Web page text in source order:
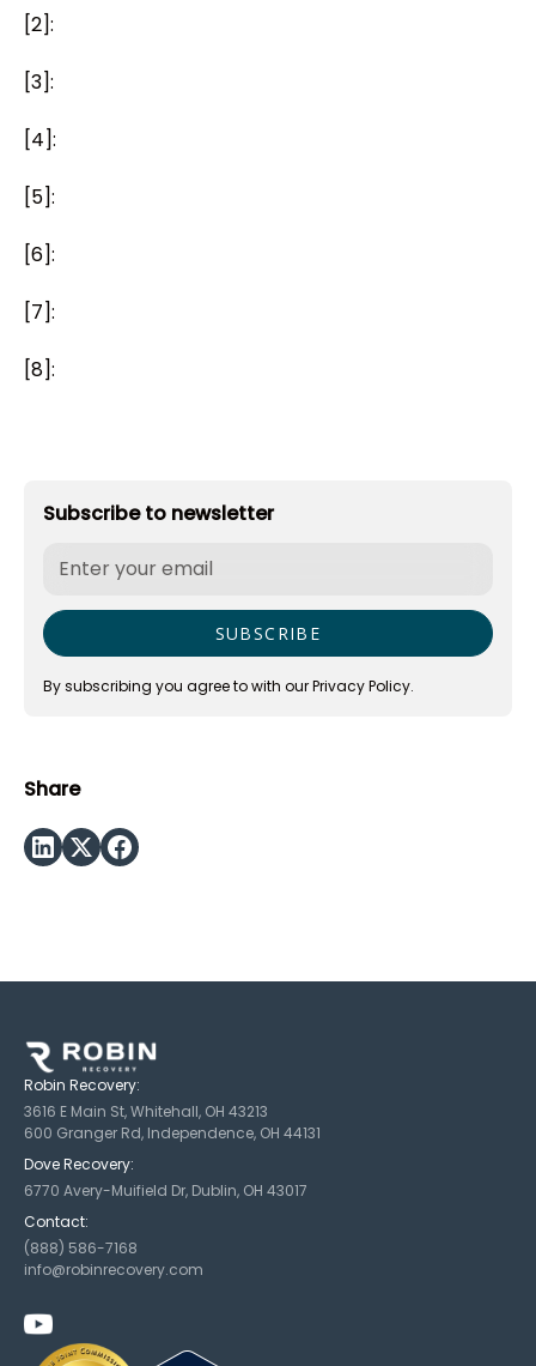
Subscribe to newsletter
By subscribing you agree to with ourPrivacy Policy.
Share
[2]:
[3]:
[4]:
[5]:
[6]:
[7]:
[8]:
Robin Recovery:
3616 E Main St, Whitehall, OH 43213
600 Granger Rd, Independence, OH 44131
Dove Recovery:
6770 Avery-Muifield Dr, Dublin, OH 43017
Contact:
(888) 586-7168
info@robinrecovery.com